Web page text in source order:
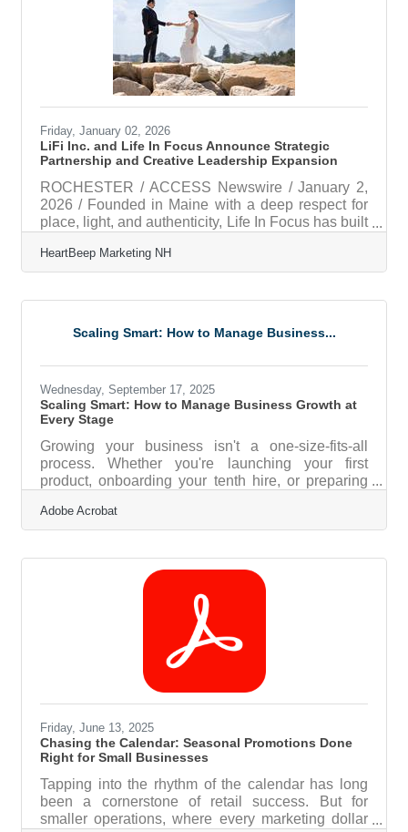
alignment A workflow approach for simplifying
shared project and document work A
Friday, January 02, 2026
LiFi Inc. and Life In Focus Announce Strategic
Partnership and Creative Leadership Expansion
ROCHESTER / ACCESS Newswire / January 2,
2026 / Founded in Maine with a deep respect for
place, light, and authenticity, Life In Focus has built
photography rooted in genuine storytelling.
Drawing inspiration from New England's coastal
and emotional depth. Founded in 2017, Life In
Focus was built from the ground up by Nick Eaton,
HeartBeep Marketing NH
Scaling Smart: How to Manage Business...
Wednesday, September 17, 2025
Scaling Smart: How to Manage Business Growth at
Every Stage
Growing your business isn't a one-size-fits-all
process. Whether you're launching your first
product, onboarding your tenth hire, or preparing
requires tailored strategies at each stage. From
infrastructure to hiring and compliance, the right
between sustainable scaling and avoidable
setbacks. Below, we outline practical approaches
businesses can take to manage growth
intelligently—supported by insights,
Adobe Acrobat
Friday, June 13, 2025
Chasing the Calendar: Seasonal Promotions Done
Right for Small Businesses
Tapping into the rhythm of the calendar has long
been a cornerstone of retail success. But for
smaller operations, where every marketing dollar